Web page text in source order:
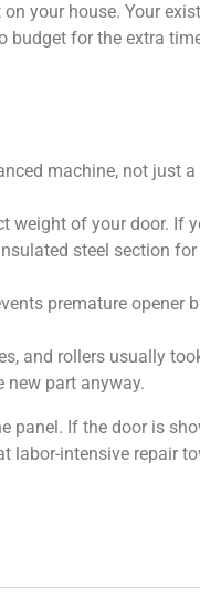
your house. Your
budget for the extra
machine, not just
weight of your door. If
steel section
premature opener
and rollers usually
new part anyway.
panel. If the door is
labor-intensive repair